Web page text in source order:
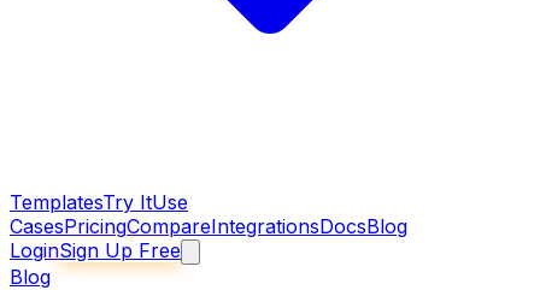
TemplatesTry ItUse
CasesPricingCompareIntegrationsDocsBlog
LoginSign Up Free
Blog